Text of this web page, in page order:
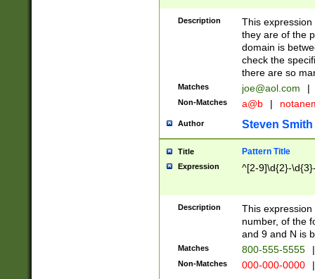
Description
This
they are of the
domain is
check the
there are so
Matches joe@aol.com |
Non-Matches a@b |
Author Steven Smith
Title Pattern Title
Expression ^[2-9]\d{2}-
Description
This
number, of the
and 9 and N is
Matches 800-555-5555 |
Non-Matches 000-000-0000 |